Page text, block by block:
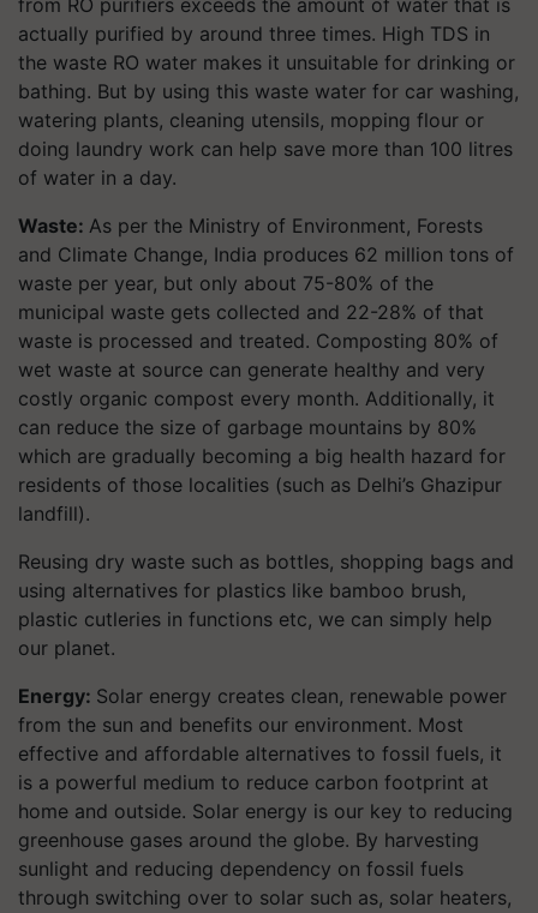
from RO purifiers exceeds the amount of water that is
actually purified by around three times. High TDS in
the waste RO water makes it unsuitable for drinking or
bathing. But by using this waste water for car washing,
watering plants, cleaning utensils, mopping flour or
doing laundry work can help save more than 100 litres
of water in a day.
Waste: As per the Ministry of Environment, Forests
and Climate Change, India produces 62 million tons of
waste per year, but only about 75-80% of the
municipal waste gets collected and 22-28% of that
waste is processed and treated. Composting 80% of
wet waste at source can generate healthy and very
costly organic compost every month. Additionally, it
can reduce the size of garbage mountains by 80%
which are gradually becoming a big health hazard for
residents of those localities (such as Delhi’s Ghazipur
landfill).
Reusing dry waste such as bottles, shopping bags and
using alternatives for plastics like bamboo brush,
plastic cutleries in functions etc, we can simply help
our planet.
Energy: Solar energy creates clean, renewable power
from the sun and benefits our environment. Most
effective and affordable alternatives to fossil fuels, it
is a powerful medium to reduce carbon footprint at
home and outside. Solar energy is our key to reducing
greenhouse gases around the globe. By harvesting
sunlight and reducing dependency on fossil fuels
through switching over to solar such as, solar heaters,